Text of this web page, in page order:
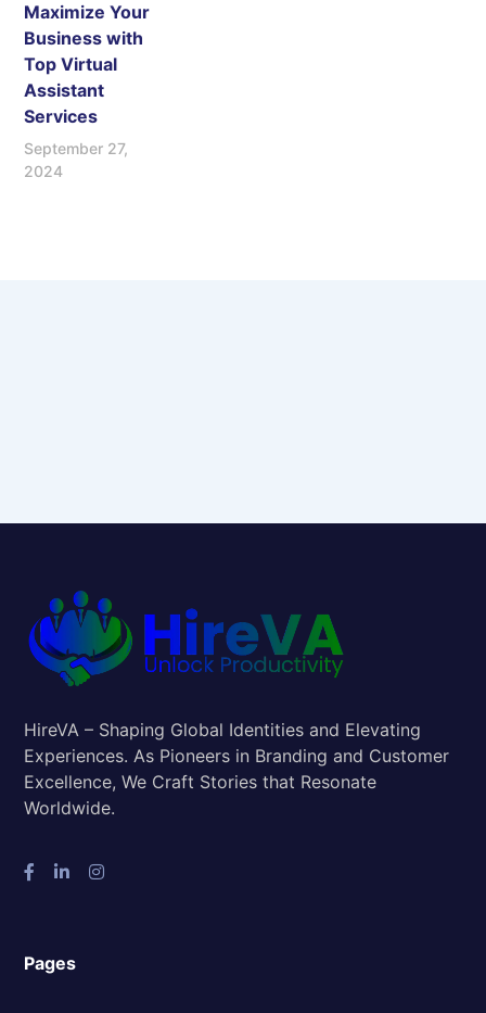
Maximize Your
Business with
Top Virtual
Assistant
Services
September 27,
2024
HireVA – Shaping Global Identities and Elevating
Experiences. As Pioneers in Branding and Customer
Excellence, We Craft Stories that Resonate
Worldwide.
Pages